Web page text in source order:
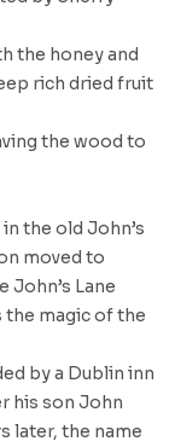
the honey and
rich dried fruit
the wood to
the old John’s
moved to
John’s Lane
the magic of the
by a Dublin inn
his son John
later, the name